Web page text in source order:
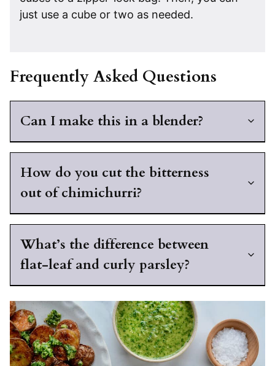
just use a cube or two as needed.
Frequently Asked Questions
Can I make this in a blender?
How do you cut the bitterness
out of chimichurri?
What’s the difference between
flat-leaf and curly parsley?